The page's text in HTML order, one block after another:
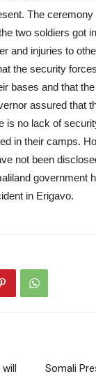
The ceremony
two soldiers got
and injuries to
the security
bases and that
assured that
is no lack of
in their camps.
not been
government
in Erigavo.
Somali